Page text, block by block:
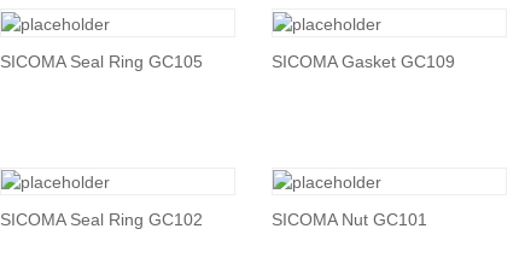
SICOMA Seal Ring GC105 SICOMA Gasket GC109
SICOMA Seal Ring GC102 SICOMA Nut GC101